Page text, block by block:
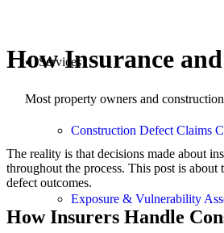
Services
Construction Defect Claims
Exposure & Vulnerability
How Insurance
Most property owners and
The reality is that decisions made about
throughout the process. This post is
defect outcomes.
How Insurers Handle